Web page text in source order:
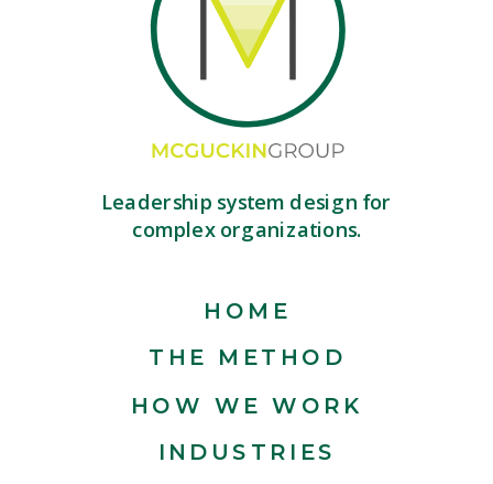
INDUSTRIES
HOW WE WORK
THE METHOD
HOME
Leadership system design for
complex organizations.